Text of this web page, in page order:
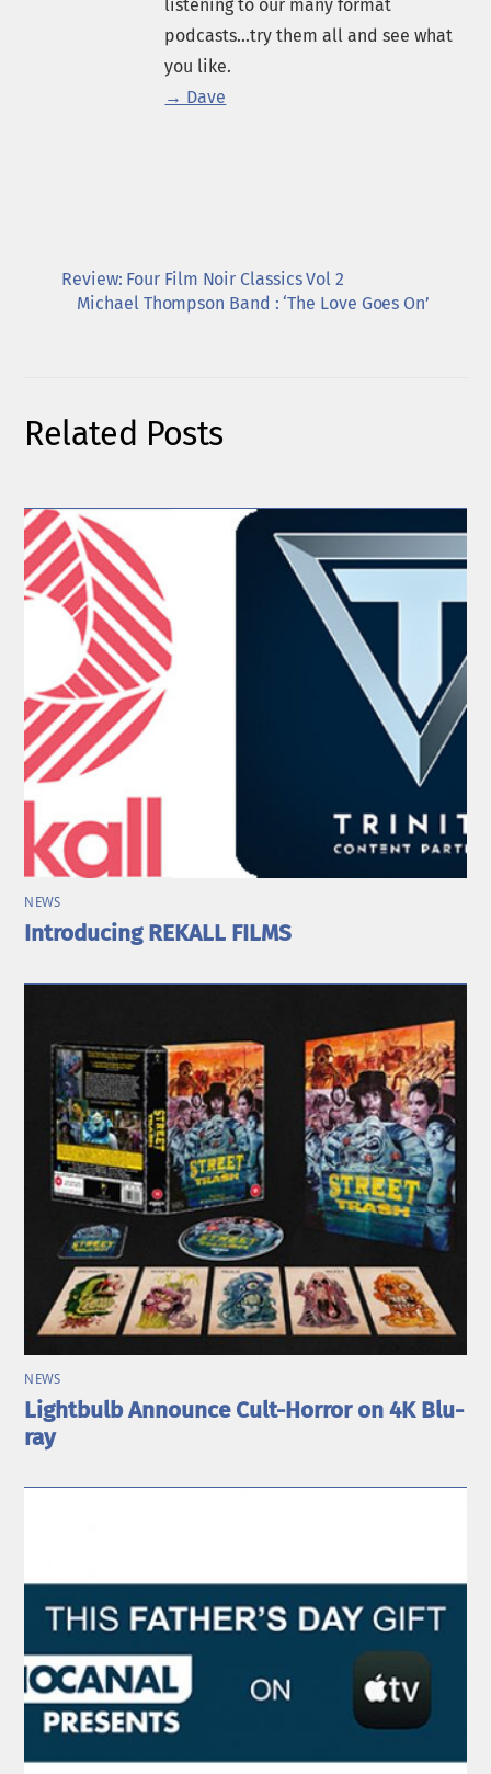
listening to our many format
podcasts...try them all and see what
you like.
→ Dave
Review: Four Film Noir Classics Vol 2
Michael Thompson Band : ‘The Love Goes On’
Related Posts
NEWS
Introducing REKALL FILMS
NEWS
Lightbulb Announce Cult-Horror on 4K Blu-
ray